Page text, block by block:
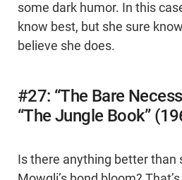
some dark humor. In this
know best, but she sure
believe she does.
#27: “The Bare
“The Jungle Book”
Is there anything better than